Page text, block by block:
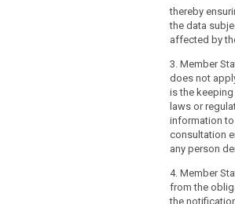
supervisory
data
with the
(h) to act as
authority on
consult with
on his/her
2. The
delegated
purpose of
requirements
and
2. (...)
his or her
with the
the nature,
processing.
thereby
the data
affected by
3. Member
does not
is the
laws or
information
consultation
any person
4. Member
from the
the